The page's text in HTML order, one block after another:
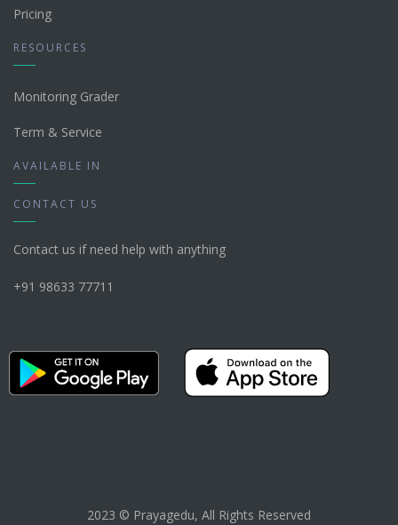
Pricing
RESOURCES
Monitoring Grader
Term & Service
AVAILABLE IN
CONTACT US
Contact us if need help with anything
+91 98633 77711
2023 © Prayagedu, All Rights Reserved